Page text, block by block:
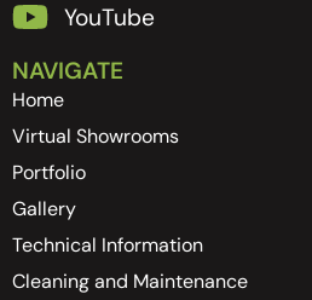
YouTube
NAVIGATE
Home
Virtual Showrooms
Portfolio
Gallery
Technical Information
Cleaning and Maintenance